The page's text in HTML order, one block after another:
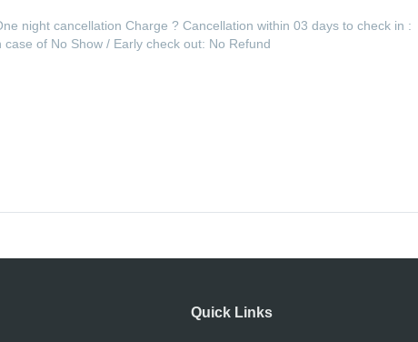
night cancellation Charge ? Cancellation within 03 days to check in :
of No Show / Early check out: No Refund
Quick Links